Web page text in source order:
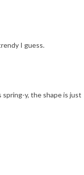
I guess.
y, the shape is just